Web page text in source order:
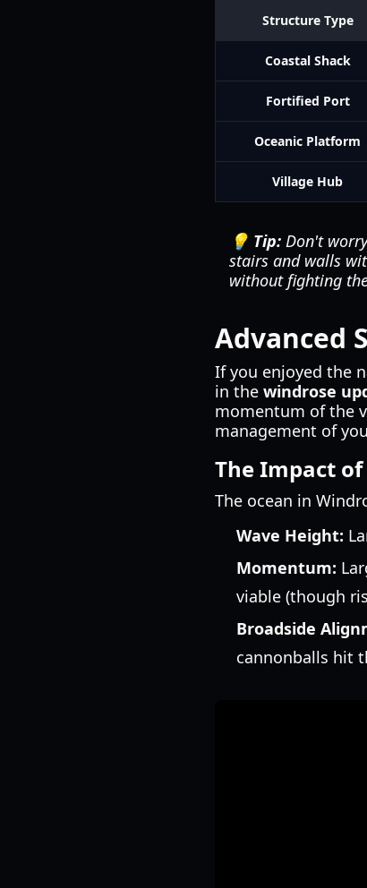
Structure Type
Coastal Shack
Fortified Port
Oceanic Platform
Village Hub
💡 Tip: Don't
stairs and walls
without fighting
Advanced
If you enjoyed the
in the windrose
momentum of the
management of
The Impact of
The ocean in
Wave Height:
Momentum:
viable (though
Broadside
cannonballs hit